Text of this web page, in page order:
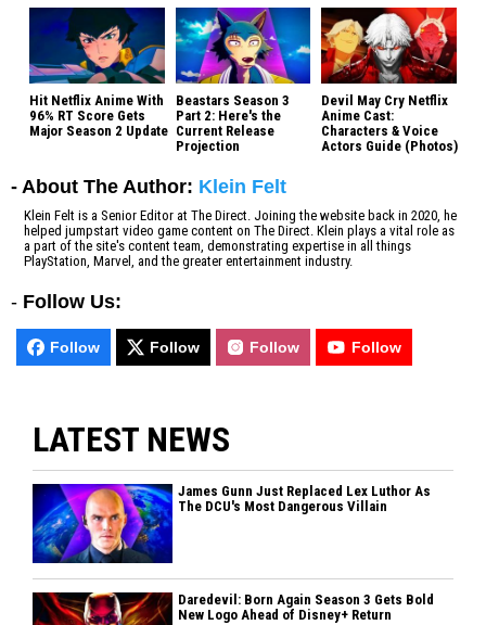
Hit Netflix Anime With
96% RT Score Gets
Major Season 2 Update
Beastars Season 3
Part 2: Here's the
Current Release
Projection
Devil May Cry Netflix
Anime Cast:
Characters & Voice
Actors Guide (Photos)
- About The Author: Klein Felt
Klein Felt is a Senior Editor at The Direct. Joining the website back in 2020, he
helped jumpstart video game content on The Direct. Klein plays a vital role as
a part of the site's content team, demonstrating expertise in all things
PlayStation, Marvel, and the greater entertainment industry.
- Follow Us:
Follow Follow Follow Follow
LATEST NEWS
James Gunn Just Replaced Lex Luthor As
The DCU's Most Dangerous Villain
Daredevil: Born Again Season 3 Gets Bold
New Logo Ahead of Disney+ Return